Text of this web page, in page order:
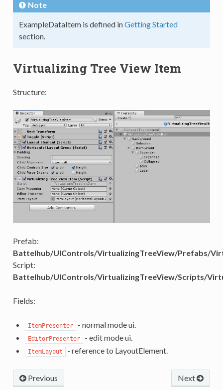
Note
ExampleDataItem is defined inGetting Started
section.
Virtualizing Tree View Item
Structure:
Prefab:
Battelhub/UIControls/VirtualizingTreeView/Prefabs/
Script:
Battelhub/UIControls/VirtualizingTreeView/Scripts/
Fields:
ItemPresenter - normal mode ui.
EditorPresenter - edit mode ui.
ItemLayout - reference to LayoutElement.
Next
Previous